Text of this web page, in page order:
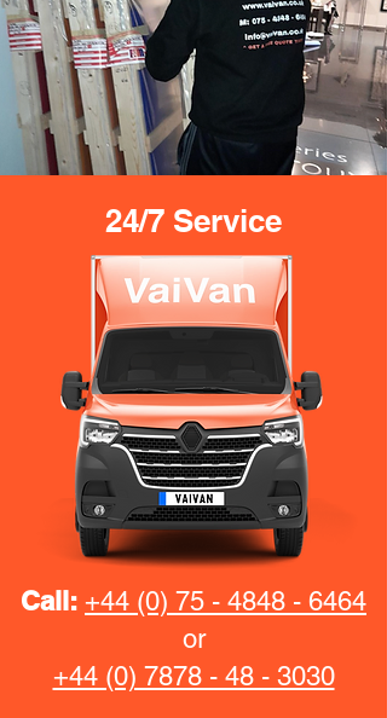
24/7 Service
Call: +44 (0) 75 - 4848 - 6464
or
+44 (0) 7878 - 48 - 3030